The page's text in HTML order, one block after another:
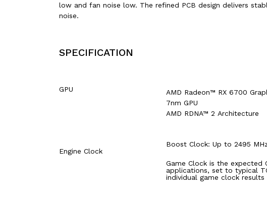
low and fan noise low. The refined PCB design delivers
noise.
SPECIFICATION
GPU
AMD Radeon™ RX 6700
7nm GPU
AMD RDNA™ 2 Architecture
Engine Clock
Boost Clock: Up to 2495
Game Clock is the expected
applications, set to typical
individual game clock results